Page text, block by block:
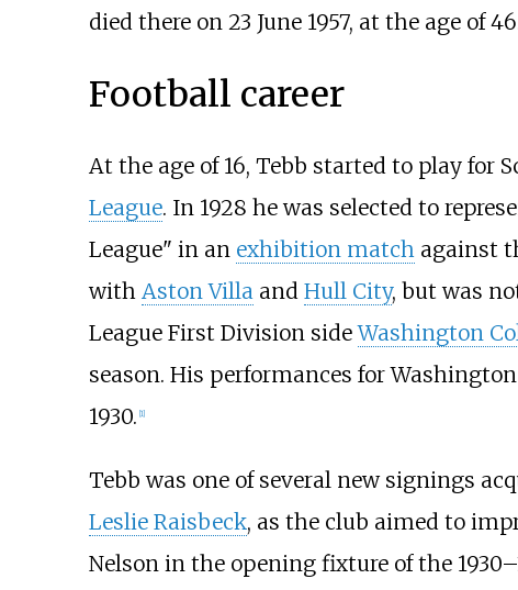
died there on 23 June 1957, at the age of
Football career
At the age of 16, Tebb started to play for
League. In 1928 he was selected to
League" in an exhibition matchagainst
with Aston Villaand Hull City, but was
League First Division sideWashington
season. His performances for
1930. [1]
Tebb was one of several new signings
Leslie Raisbeck, as the club aimed to
Nelson in the opening fixture of the